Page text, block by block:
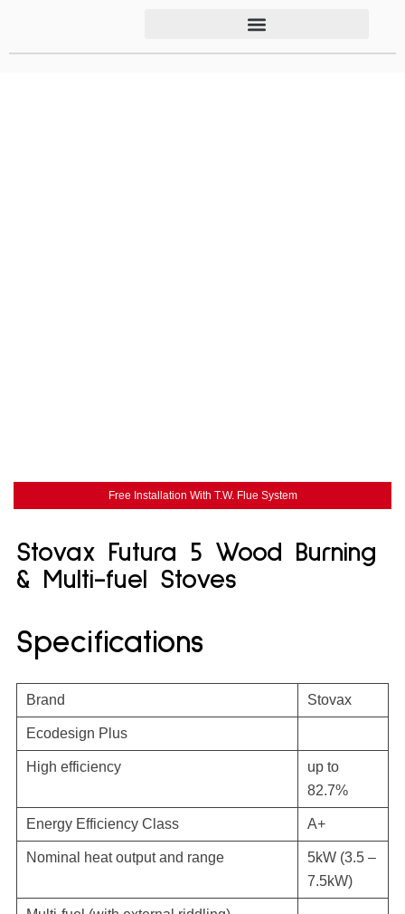
Free Installation With T.W. Flue System
Stovax Futura 5 Wood Burning
& Multi-fuel Stoves
Specifications
Brand Stovax
Ecodesign Plus
High efficiency
up to
82.7%
Energy Efficiency Class A+
Nominal heat output and range
5kW (3.5 –
7.5kW)